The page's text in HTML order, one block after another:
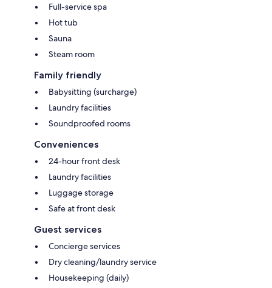
Full-service spa
Hot tub
Sauna
Steam room
Family friendly
Babysitting (surcharge)
Laundry facilities
Soundproofed rooms
Conveniences
24-hour front desk
Laundry facilities
Luggage storage
Safe at front desk
Guest services
Concierge services
Dry cleaning/laundry service
Housekeeping (daily)